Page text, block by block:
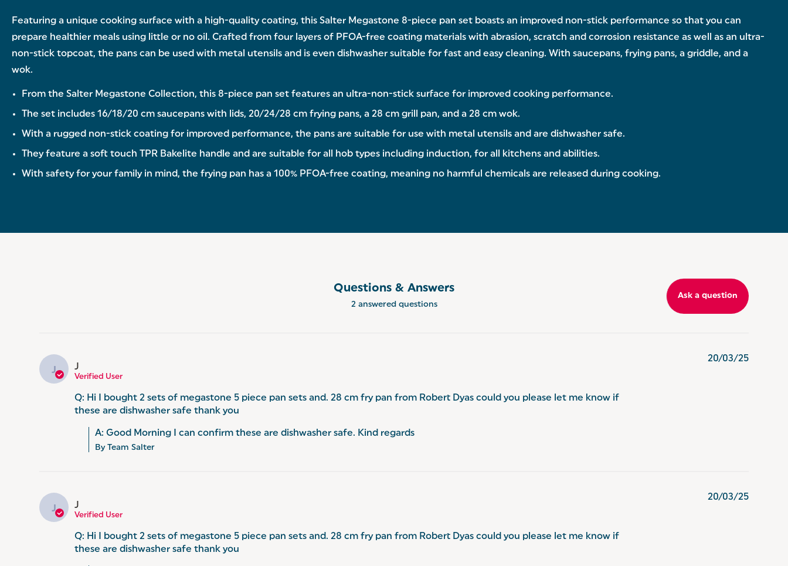
Featuring a unique cooking surface with a high-quality coating, this Salter Megastone 8-piece pan set boasts an improved non-stick performance so that you can
prepare healthier meals using little or no oil. Crafted from four layers of PFOA-free coating materials with abrasion, scratch and corrosion resistance as well as an ultra-
non-stick topcoat, the pans can be used with metal utensils and is even dishwasher suitable for fast and easy cleaning. With saucepans, frying pans, a griddle, and a
wok.
From the Salter Megastone Collection, this 8-piece pan set features an ultra-non-stick surface for improved cooking performance.
The set includes 16/18/20 cm saucepans with lids, 20/24/28 cm frying pans, a 28 cm grill pan, and a 28 cm wok.
With a rugged non-stick coating for improved performance, the pans are suitable for use with metal utensils and are dishwasher safe.
They feature a soft touch TPR Bakelite handle and are suitable for all hob types including induction, for all kitchens and abilities.
With safety for your family in mind, the frying pan has a 100% PFOA-free coating, meaning no harmful chemicals are released during cooking.
Questions & Answers
2 answered questions
Ask a question
J J
Verified User
Q: Hi I bought 2 sets of megastone 5 piece pan sets and. 28 cm fry pan from Robert Dyas could you please let me know if
these are dishwasher safe thank you
A: Good Morning I can confirm these are dishwasher safe. Kind regards
By Team Salter
20/03/25
J J
Verified User
Q: Hi I bought 2 sets of megastone 5 piece pan sets and. 28 cm fry pan from Robert Dyas could you please let me know if
these are dishwasher safe thank you
20/03/25